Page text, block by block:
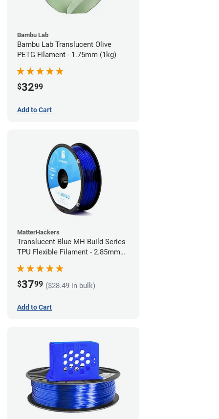
Bambu Lab
Bambu Lab Translucent Olive
PETG Filament - 1.75mm (1kg)
$3299
Add to Cart
MatterHackers
Translucent Blue MH Build Series
TPU Flexible Filament - 2.85mm
$3799 ($28.49 in bulk)
Add to Cart